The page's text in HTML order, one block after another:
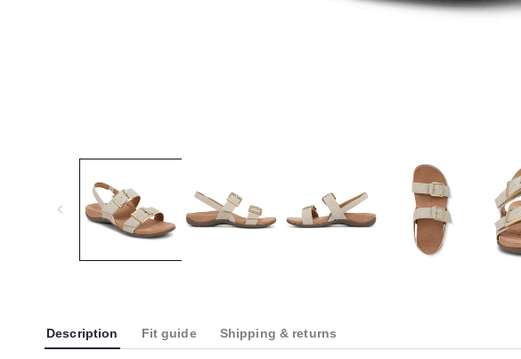
Description Fit guide Shipping & returns